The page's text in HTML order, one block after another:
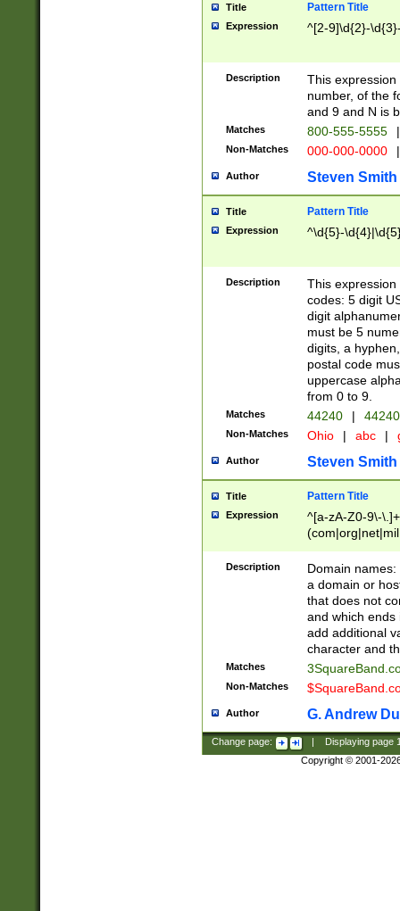
Title Pattern Title
Expression ^[2-9]\d{2}-
Description
This
number, of the
and 9 and N is
Matches 800-555-5555 |
Non-Matches 000-000-0000 |
Author Steven Smith
Title Pattern Title
Expression ^\d{5}-
Description
This
codes: 5 digit
digit
must be 5
digits, a
postal code
uppercase
from 0 to 9.
Matches 44240 |
Non-Matches Ohio | abc |
Author Steven Smith
Title Pattern Title
Expression
^[a-zA-Z0-9\-
Description
Domain
a domain or
that does not
and which ends
add additional
character and
Matches
Non-Matches
Author G. Andrew
Change page: Displaying page
Copyright © 2001-